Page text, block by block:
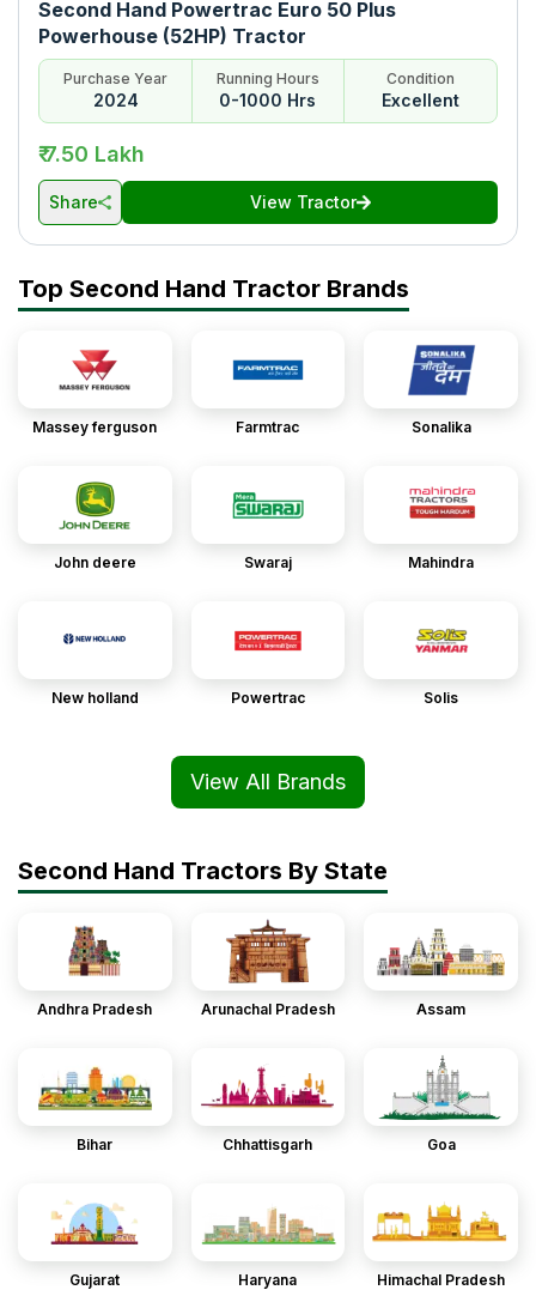
Second Hand Powertrac Euro 50 Plus
Powerhouse (52HP) Tractor
Purchase Year
2024
Running Hours
0-1000 Hrs
Condition
Excellent
₹ 7.50 Lakh
Share View Tractor
Top Second Hand Tractor Brands
Massey ferguson Farmtrac Sonalika
John deere Swaraj Mahindra
New holland Powertrac Solis
View All Brands
Second Hand Tractors By State
Andhra Pradesh Arunachal Pradesh Assam
Bihar Chhattisgarh Goa
Gujarat Haryana Himachal Pradesh